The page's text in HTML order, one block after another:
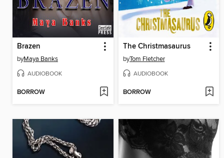
Brazen
byMaya Banks
AUDIOBOOK
BORROW
The Christmasaurus
byTom Fletcher
AUDIOBOOK
BORROW